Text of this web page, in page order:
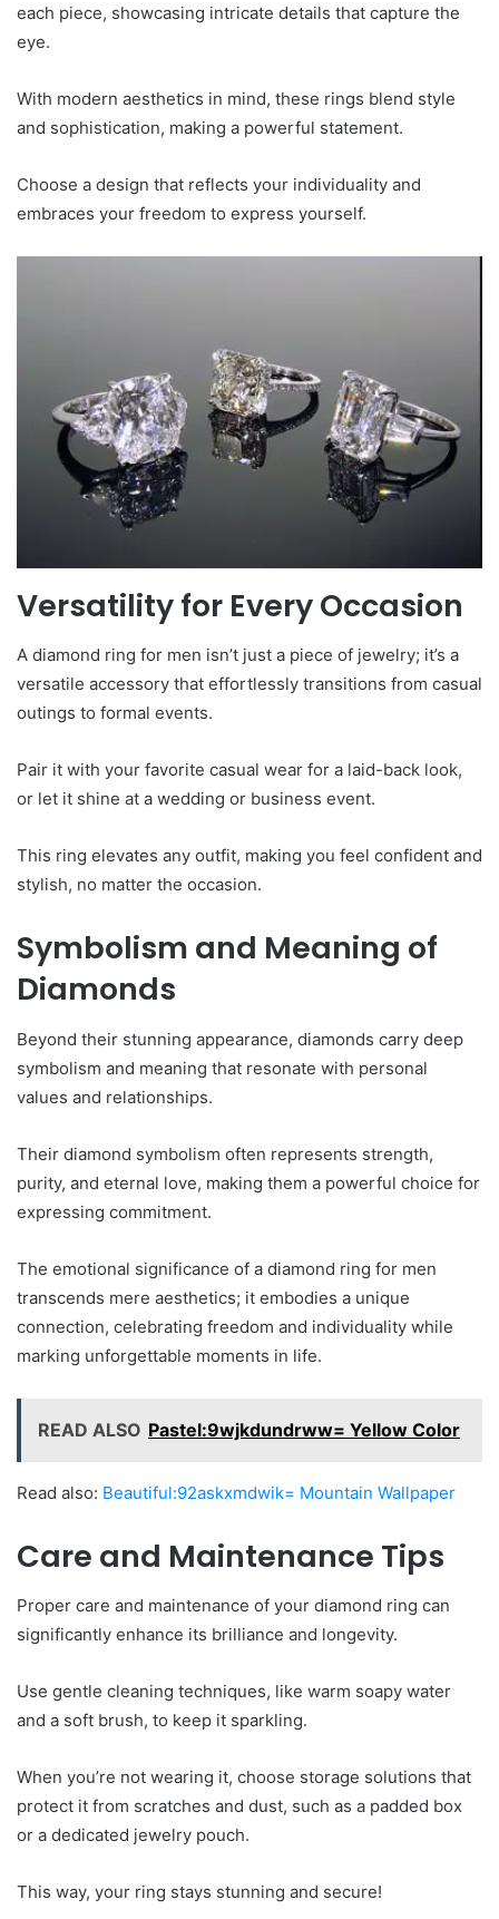
each piece, showcasing intricate details that capture the
eye.
With modern aesthetics in mind, these rings blend style
and sophistication, making a powerful statement.
Choose a design that reflects your individuality and
embraces your freedom to express yourself.
Versatility for Every Occasion
A diamond ring for men isn’t just a piece of jewelry; it’s a
versatile accessory that effortlessly transitions from casual
outings to formal events.
Pair it with your favorite casual wear for a laid-back look,
or let it shine at a wedding or business event.
This ring elevates any outfit, making you feel confident and
stylish, no matter the occasion.
Symbolism and Meaning of
Diamonds
Beyond their stunning appearance, diamonds carry deep
symbolism and meaning that resonate with personal
values and relationships.
Their diamond symbolism often represents strength,
purity, and eternal love, making them a powerful choice for
expressing commitment.
The emotional significance of a diamond ring for men
transcends mere aesthetics; it embodies a unique
connection, celebrating freedom and individuality while
marking unforgettable moments in life.
READ ALSO Pastel:9wjkdundrww= Yellow Color
Read also: Beautiful:92askxmdwik= Mountain Wallpaper
Care and Maintenance Tips
Proper care and maintenance of your diamond ring can
significantly enhance its brilliance and longevity.
Use gentle cleaning techniques, like warm soapy water
and a soft brush, to keep it sparkling.
When you’re not wearing it, choose storage solutions that
protect it from scratches and dust, such as a padded box
or a dedicated jewelry pouch.
This way, your ring stays stunning and secure!